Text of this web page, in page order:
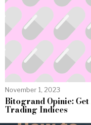
November 1, 2023
Bitogrand Opinie:
Trading Indices